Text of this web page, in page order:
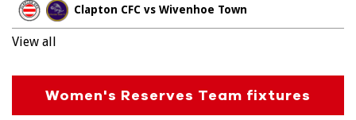
Clapton CFC vs Wivenhoe Town
View all
Women's Reserves Team fixtures